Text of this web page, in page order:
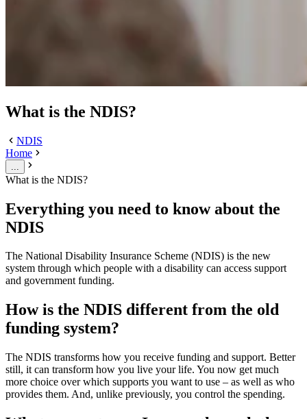
What is the NDIS?
NDIS
Home
What is the NDIS?
Everything you need to know about the
NDIS
The National Disability Insurance Scheme (NDIS) is the new
system through which people with a disability can access support
and government funding.
How is the NDIS different from the old
funding system?
The NDIS transforms how you receive funding and support. Better
still, it can transform how you live your life. You now get much
more choice over which supports you want to use – as well as who
provides them. And, unlike previously, you control the spending.